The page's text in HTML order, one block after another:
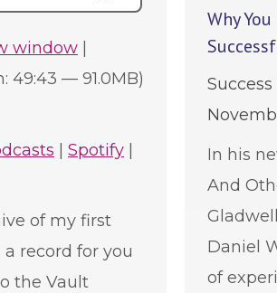
window
49:43 — 91.0MB)
Spotify
of my first
record for you
the Vault
Why
Success
In his
And
Daniel
of